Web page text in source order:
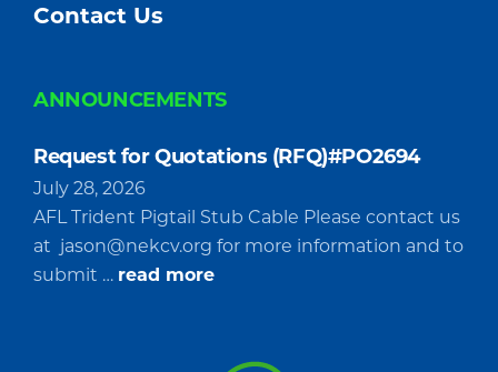
Contact Us
ANNOUNCEMENTS
Request for Quotations (RFQ)#PO2694
July 28, 2026
AFL Trident Pigtail Stub Cable Please contact us
at jason@nekcv.org for more information and to
submit … read moreabout
Quotations